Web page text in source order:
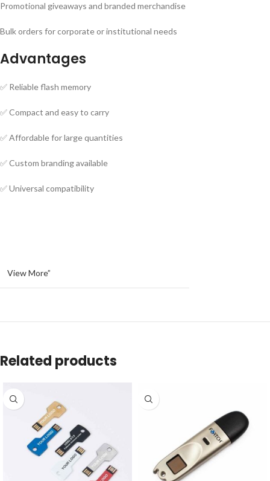
Promotional giveaways and branded merchandise
Bulk orders for corporate or institutional needs
Advantages
✅ Reliable flash memory
✅ Compact and easy to carry
✅ Affordable for large quantities
✅ Custom branding available
✅ Universal compatibility
View More”
Related products